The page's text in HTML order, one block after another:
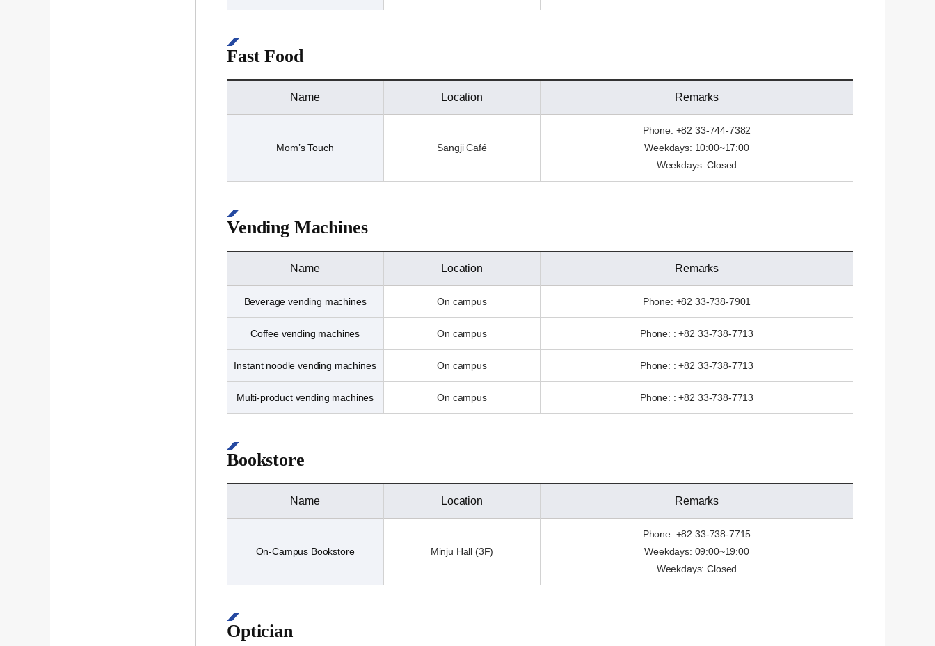
Fast Food
Name Location Remarks
Mom’s Touch Sangji Café
Phone: +82 33-744-7382
Weekdays: 10:00~17:00
Weekdays: Closed
Vending Machines
Name Location Remarks
Beverage vending machines On campus Phone: +82 33-738-7901
Coffee vending machines On campus Phone: : +82 33-738-7713
Instant noodle vending machines On campus Phone: : +82 33-738-7713
Multi-product vending machines On campus Phone: : +82 33-738-7713
Bookstore
Name Location Remarks
On-Campus Bookstore Minju Hall (3F)
Phone: +82 33-738-7715
Weekdays: 09:00~19:00
Weekdays: Closed
Optician